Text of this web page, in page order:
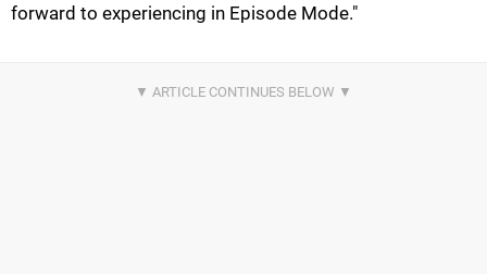
forward to experiencing in Episode Mode."